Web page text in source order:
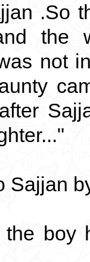
.So
the
not
Sajjan
boy